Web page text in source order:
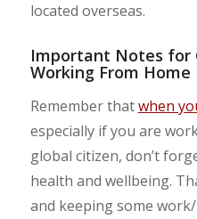
located overseas.
Important Notes for
Working From Home
Remember thatwhen
especially if you are
global citizen, don’t
health and wellbeing.
and keeping some